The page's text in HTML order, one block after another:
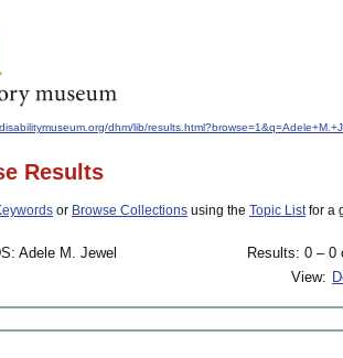
dhm/lib/
Results
or Browse Collections using the Topic Listfor a
Adele M. Jewel
Results: 0 – 0
View: